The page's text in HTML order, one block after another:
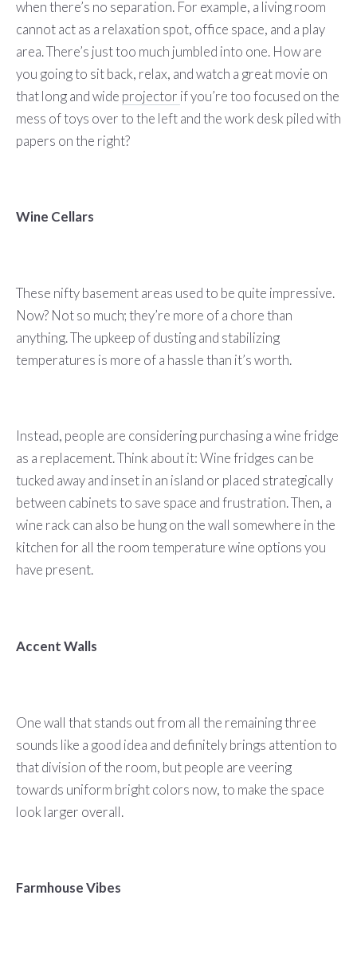
when there’s no separation. For example, a living room
cannot act as a relaxation spot, office space, and a play
area. There’s just too much jumbled into one. How are
you going to sit back, relax, and watch a great movie on
that long and wide projector if you’re too focused on the
mess of toys over to the left and the work desk piled with
papers on the right?
Wine Cellars
These nifty basement areas used to be quite impressive.
Now? Not so much; they’re more of a chore than
anything. The upkeep of dusting and stabilizing
temperatures is more of a hassle than it’s worth.
Instead, people are considering purchasing a wine fridge
as a replacement. Think about it: Wine fridges can be
tucked away and inset in an island or placed strategically
between cabinets to save space and frustration. Then, a
wine rack can also be hung on the wall somewhere in the
kitchen for all the room temperature wine options you
have present.
Accent Walls
One wall that stands out from all the remaining three
sounds like a good idea and definitely brings attention to
that division of the room, but people are veering
towards uniform bright colors now, to make the space
look larger overall.
Farmhouse Vibes